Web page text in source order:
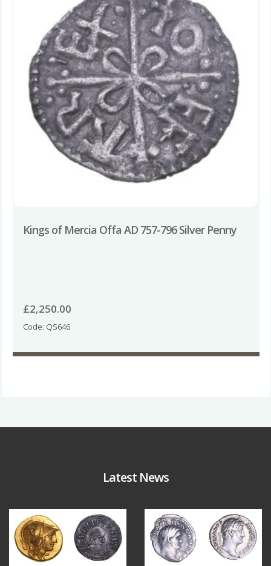
Kings of Mercia Offa AD 757-796 Silver Penny
£2,250.00
Code: QS646
Latest News
Aug 4
18 0 10 1